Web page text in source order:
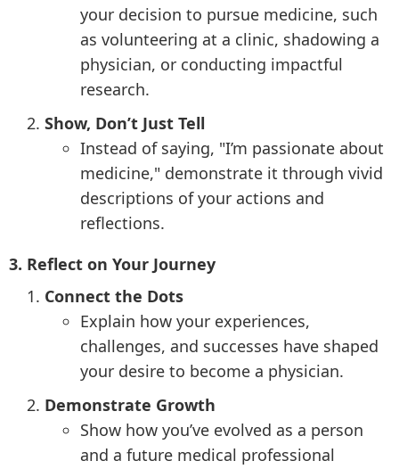
your decision to pursue medicine, such
as volunteering at a clinic, shadowing a
physician, or conducting impactful
research.
Show, Don’t Just Tell
Instead of saying, "I’m passionate about
medicine," demonstrate it through vivid
descriptions of your actions and
reflections.
3. Reflect on Your Journey
Connect the Dots
Explain how your experiences,
challenges, and successes have shaped
your desire to become a physician.
Demonstrate Growth
Show how you’ve evolved as a person
and a future medical professional